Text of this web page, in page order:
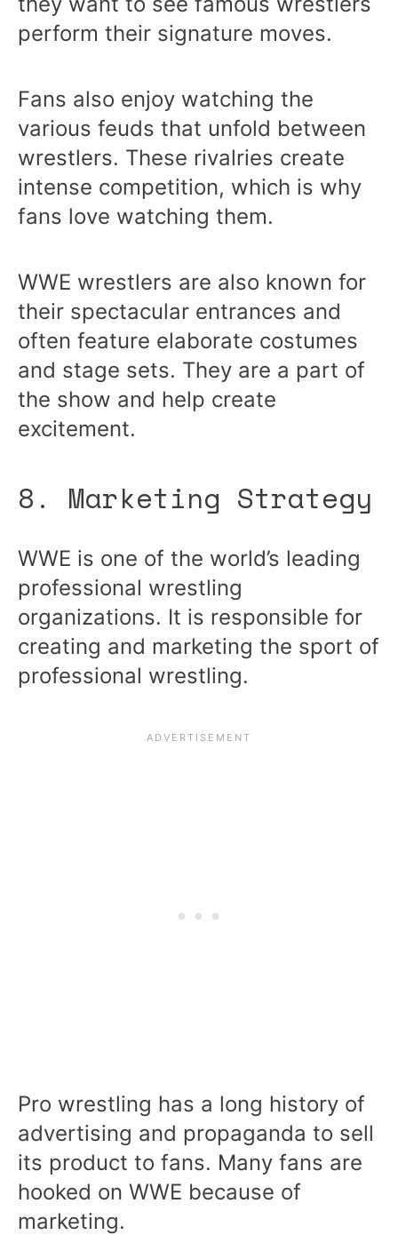
perform their signature moves.
Fans also enjoy watching the
various feuds that unfold between
wrestlers. These rivalries create
intense competition, which is why
fans love watching them.
WWE wrestlers are also known for
their spectacular entrances and
often feature elaborate costumes
and stage sets. They are a part of
the show and help create
excitement.
8. Marketing Strategy
WWE is one of the world’s leading
professional wrestling
organizations. It is responsible for
creating and marketing the sport of
professional wrestling.
Pro wrestling has a long history of
advertising and propaganda to sell
its product to fans. Many fans are
hooked on WWE because of
marketing.